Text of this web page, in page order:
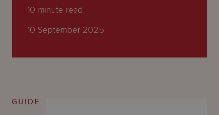
10 minute read
10 September 2025
GUIDE